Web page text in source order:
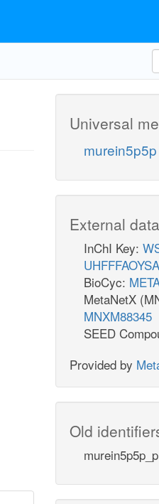
Universal
murein5p5p
External
InChI Key:
BioCyc:
MetaNetX
MNXM88345
SEED
Provided by
Old
murein5p5p_p